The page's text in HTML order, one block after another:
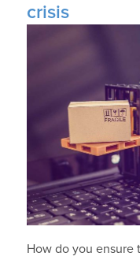
crisis
How do you ensure